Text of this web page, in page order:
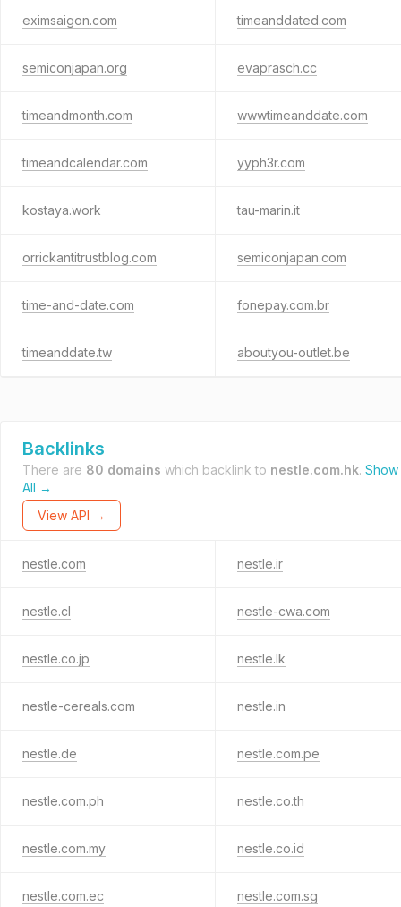
eximsaigon.com timeanddated.com
semiconjapan.org evaprasch.cc
timeandmonth.com wwwtimeanddate.com
timeandcalendar.com yyph3r.com
kostaya.work tau-marin.it
orrickantitrustblog.com semiconjapan.com
time-and-date.com fonepay.com.br
timeanddate.tw aboutyou-outlet.be
Backlinks
There are 80 domains which backlink to nestle.com.hk. Show
All →
View API →
nestle.com nestle.ir
nestle.cl nestle-cwa.com
nestle.co.jp nestle.lk
nestle-cereals.com nestle.in
nestle.de nestle.com.pe
nestle.com.ph nestle.co.th
nestle.com.my nestle.co.id
nestle.com.ec nestle.com.sg